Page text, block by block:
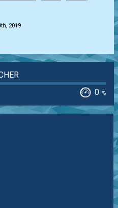
2019
0 %